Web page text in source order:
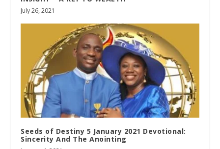
July 26, 2021
Seeds of Destiny 5 January 2021 Devotional:
Sincerity And The Anointing